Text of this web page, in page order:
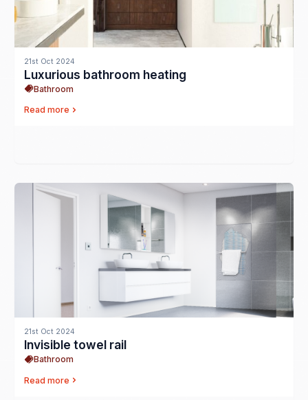
21st Oct 2024
Luxurious bathroom heating
Bathroom
Read more
21st Oct 2024
Invisible towel rail
Bathroom
Read more